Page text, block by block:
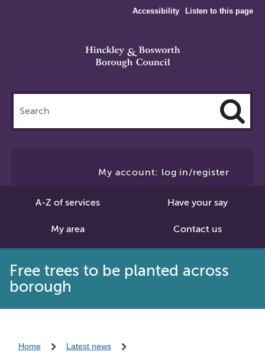
Accessibility Listen to this page
this
site
My account: log in/register
A-Z of services Have your say
My area Contact us
Free trees to be planted across
borough
Home Latest news